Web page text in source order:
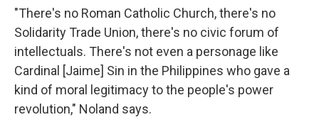
"There's no Roman Catholic Church, there's no
Solidarity Trade Union, there's no civic forum of
intellectuals. There's not even a personage like
Cardinal [Jaime] Sin in the Philippines who gave a
kind of moral legitimacy to the people's power
revolution," Noland says.